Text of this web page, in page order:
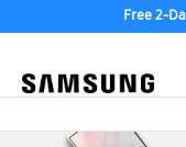
Free 2-